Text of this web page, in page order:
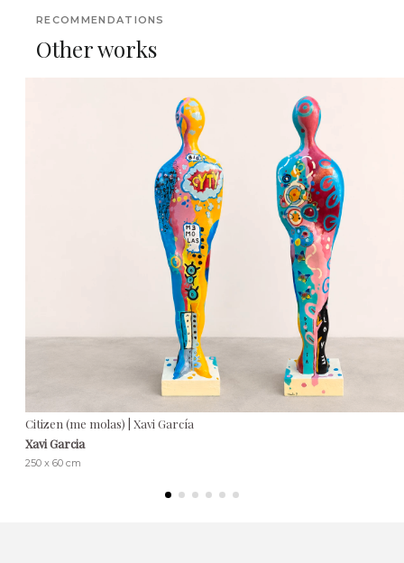
RECOMMENDATIONS
Other works
Citizen (me molas) | Xavi García
Xavi Garcia
250 x 60 cm